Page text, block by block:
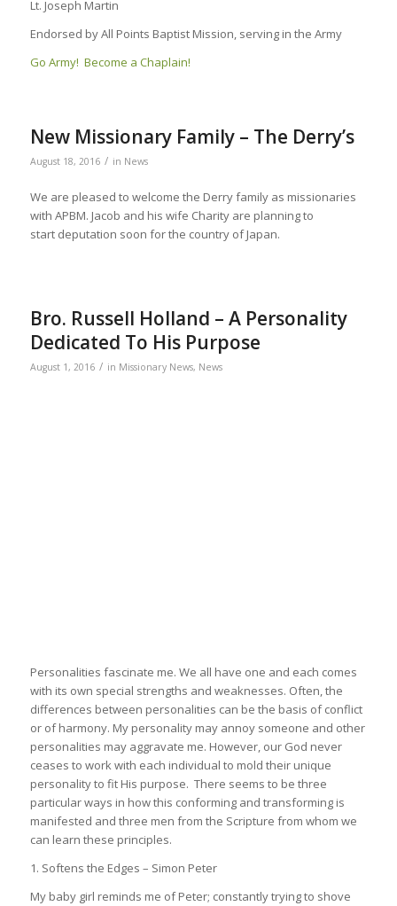
Lt. Joseph Martin
Endorsed by All Points Baptist Mission, serving in the Army
Go Army! Become a Chaplain!
New Missionary Family – The Derry’s
August 18, 2016 / in News
We are pleased to welcome the Derry family as missionaries
with APBM. Jacob and his wife Charity are planning to
start deputation soon for the country of Japan.
Bro. Russell Holland – A Personality
Dedicated To His Purpose
August 1, 2016 / in Missionary News, News
Personalities fascinate me. We all have one and each comes
with its own special strengths and weaknesses. Often, the
differences between personalities can be the basis of conflict
or of harmony. My personality may annoy someone and other
personalities may aggravate me. However, our God never
ceases to work with each individual to mold their unique
personality to fit His purpose. There seems to be three
particular ways in how this conforming and transforming is
manifested and three men from the Scripture from whom we
can learn these principles.
1. Softens the Edges – Simon Peter
My baby girl reminds me of Peter; constantly trying to shove